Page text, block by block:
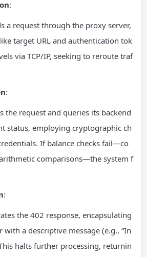
:
a request through the proxy server,
target URL and authentication tok
via TCP/IP, seeking to reroute traf
:
the request and queries its backend
status, employing cryptographic ch
If balance checks fail—co
comparisons—the system f
:
the 402 response, encapsulating
with a descriptive message (e.g., “In
halts further processing, returnin